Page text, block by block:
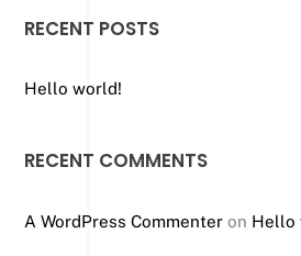
RECENT POSTS
Hello world!
RECENT COMMENTS
A WordPress Commenter on Hello